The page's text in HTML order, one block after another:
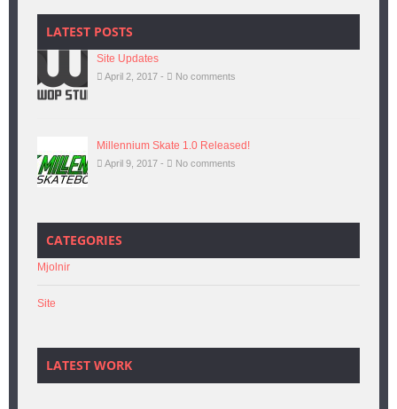
LATEST POSTS
Site Updates
April 2, 2017 - No comments
Millennium Skate 1.0 Released!
April 9, 2017 - No comments
CATEGORIES
Mjolnir
Site
LATEST WORK